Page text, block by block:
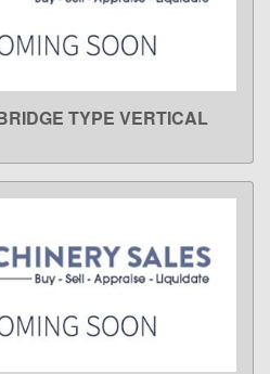
MORETYPE VERTICAL